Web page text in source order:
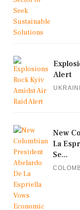
Alert
New
La
Se...